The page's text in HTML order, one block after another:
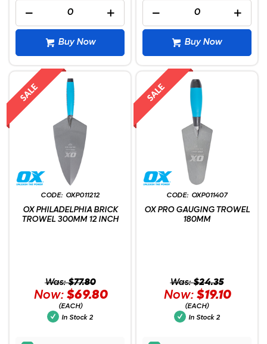
Buy Now Buy Now
OXP011212
OX PHILADELPHIA BRICK
TROWEL 300MM 12 INCH
Was:$77.80
Now: $69.80
(EACH)
In Stock 2
OXP011407
OX PRO GAUGING TROWEL
180MM
Was:$24.35
Now: $19.10
(EACH)
In Stock 2